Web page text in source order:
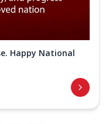
Happy National